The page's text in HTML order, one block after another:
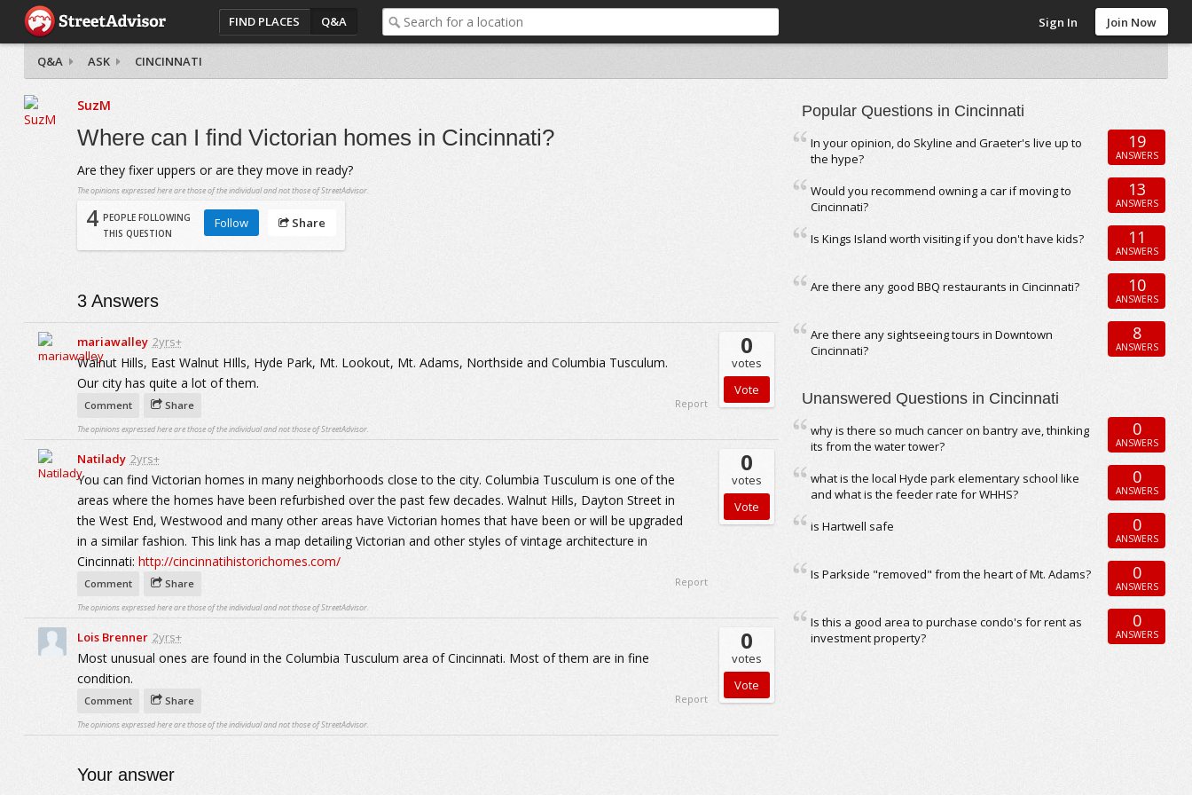
FIND PLACES Q&A Sign In Join Now
Q&A ASK CINCINNATI
SuzM
Where can I find Victorian homes in Cincinnati?
Are they fixer uppers or are they move in ready?
The opinions expressed here are those of the individual and not those of StreetAdvisor.
4 PEOPLE FOLLOWING
THIS QUESTION
Follow Share
3Answers
mariawalley 2yrs+
Walnut Hills, East Walnut HIlls, Hyde Park, Mt. Lookout, Mt. Adams, Northside and Columbia Tusculum.
Our city has quite a lot of them.
0
votes
Comment Share Report
The opinions expressed here are those of the individual and not those of StreetAdvisor.
Natilady 2yrs+
You can find Victorian homes in many neighborhoods close to the city. Columbia Tusculum is one of the
areas where the homes have been refurbished over the past few decades. Walnut Hills, Dayton Street in
the West End, Westwood and many other areas have Victorian homes that have been or will be upgraded
in a similar fashion. This link has a map detailing Victorian and other styles of vintage architecture in
Cincinnati: http://cincinnatihistorichomes.com/
0
votes
Comment Share Report
The opinions expressed here are those of the individual and not those of StreetAdvisor.
Lois Brenner 2yrs+
Most unusual ones are found in the Columbia Tusculum area of Cincinnati. Most of them are in fine
condition.
0
votes
Comment Share Report
The opinions expressed here are those of the individual and not those of StreetAdvisor.
Your answer
Popular Questions in Cincinnati
In your opinion, do Skyline and Graeter's live up to
the hype?
19
ANSWERS
Would you recommend owning a car if moving to
Cincinnati?
13
ANSWERS
Is Kings Island worth visiting if you don't have kids? 11
ANSWERS
Are there any good BBQ restaurants in Cincinnati? 10
ANSWERS
Are there any sightseeing tours in Downtown
Cincinnati?
8
ANSWERS
Unanswered Questions in Cincinnati
why is there so much cancer on bantry ave, thinking
its from the water tower?
0
ANSWERS
what is the local Hyde park elementary school like
and what is the feeder rate for WHHS?
0
ANSWERS
is Hartwell safe 0
ANSWERS
Is Parkside "removed" from the heart of Mt. Adams? 0
ANSWERS
Is this a good area to purchase condo's for rent as
investment property?
0
ANSWERS